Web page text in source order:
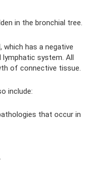
in the bronchial tree.
has a negative
system. All
of connective tissue.
include:
that occur in